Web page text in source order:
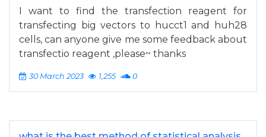
I want to find the transfection reagent for
transfecting big vectors to hucct1 and huh28
cells, can anyone give me some feedback about
transfectio reagent ,please~ thanks
30 March 2023 1,255 0